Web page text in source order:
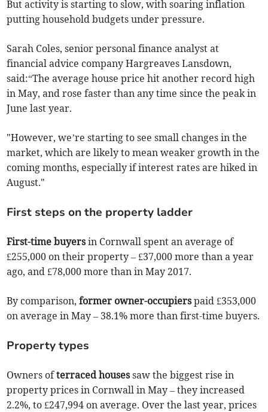
But activity is starting to slow, with soaring inflation
putting household budgets under pressure.
Sarah Coles, senior personal finance analyst at
financial advice company Hargreaves Lansdown,
said:“The average house price hit another record high
in May, and rose faster than any time since the peak in
June last year.
"However, we’re starting to see small changes in the
market, which are likely to mean weaker growth in the
coming months, especially if interest rates are hiked in
August."
First steps on the property ladder
First-time buyersin Cornwall spent an average of
£255,000 on their property – £37,000 more than a year
ago, and £78,000 more than in May 2017.
By comparison,former owner-occupierspaid £353,000
on average in May – 38.1% more than first-time buyers.
Property types
Owners ofterraced housessaw the biggest rise in
property prices in Cornwall in May – they increased
2.2%, to £247,994 on average. Over the last year, prices